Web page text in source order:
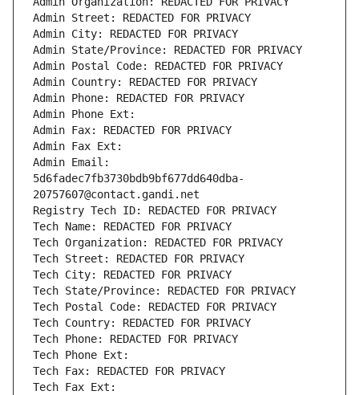
Admin Street: REDACTED FOR PRIVACY
Admin City: REDACTED FOR PRIVACY
Admin State/Province: REDACTED FOR PRIVACY
Admin Postal Code: REDACTED FOR PRIVACY
Admin Country: REDACTED FOR PRIVACY
Admin Phone: REDACTED FOR PRIVACY
Admin Phone Ext:
Admin Fax: REDACTED FOR PRIVACY
Admin Fax Ext:
Admin Email:
5d6fadec7fb3730bdb9bf677dd640dba-
20757607@contact.gandi.net
Registry Tech ID: REDACTED FOR PRIVACY
Tech Name: REDACTED FOR PRIVACY
Tech Organization: REDACTED FOR PRIVACY
Tech Street: REDACTED FOR PRIVACY
Tech City: REDACTED FOR PRIVACY
Tech State/Province: REDACTED FOR PRIVACY
Tech Postal Code: REDACTED FOR PRIVACY
Tech Country: REDACTED FOR PRIVACY
Tech Phone: REDACTED FOR PRIVACY
Tech Phone Ext:
Tech Fax: REDACTED FOR PRIVACY
Tech Fax Ext: